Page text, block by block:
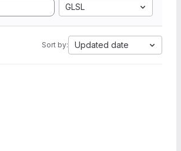
GLSL
Sort by: Updated date